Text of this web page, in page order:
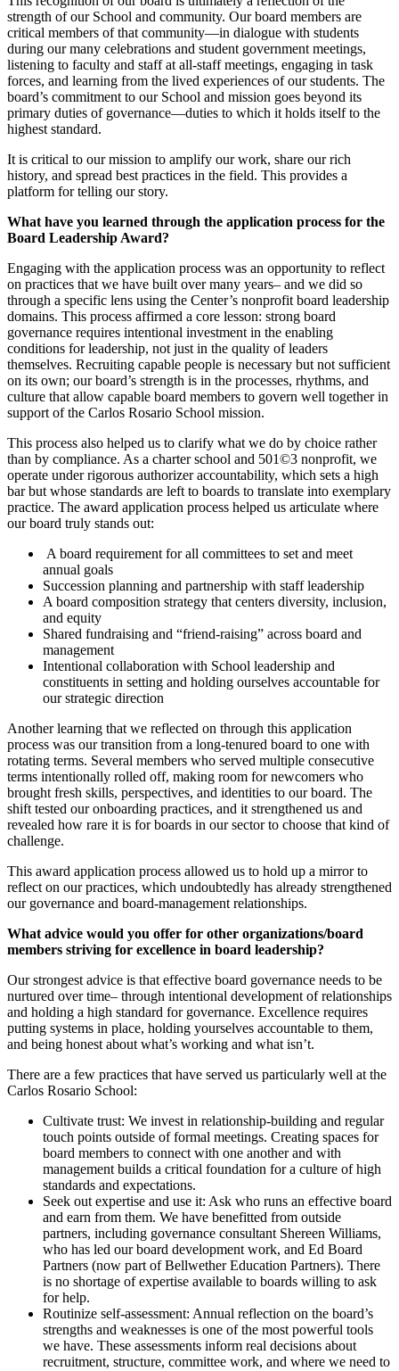
strength of our School and community. Our board members are
critical members of that community—in dialogue with students
during our many celebrations and student government meetings,
listening to faculty and staff at all-staff meetings, engaging in task
forces, and learning from the lived experiences of our students. The
board’s commitment to our School and mission goes beyond its
primary duties of governance—duties to which it holds itself to the
highest standard.
It is critical to our mission to amplify our work, share our rich
history, and spread best practices in the field. This provides a
platform for telling our story.
What have you learned through the application process for the
Board Leadership Award?
Engaging with the application process was an opportunity to reflect
on practices that we have built over many years– and we did so
through a specific lens using the Center’s nonprofit board leadership
domains. This process affirmed a core lesson: strong board
governance requires intentional investment in the enabling
conditions for leadership, not just in the quality of leaders
themselves. Recruiting capable people is necessary but not sufficient
on its own; our board’s strength is in the processes, rhythms, and
culture that allow capable board members to govern well together in
support of the Carlos Rosario School mission.
This process also helped us to clarify what we do by choice rather
than by compliance. As a charter school and 501©3 nonprofit, we
operate under rigorous authorizer accountability, which sets a high
bar but whose standards are left to boards to translate into exemplary
practice. The award application process helped us articulate where
our board truly stands out:
A board requirement for all committees to set and meet
annual goals
Succession planning and partnership with staff leadership
A board composition strategy that centers diversity, inclusion,
and equity
Shared fundraising and “friend-raising” across board and
management
Intentional collaboration with School leadership and
constituents in setting and holding ourselves accountable for
our strategic direction
Another learning that we reflected on through this application
process was our transition from a long-tenured board to one with
rotating terms. Several members who served multiple consecutive
terms intentionally rolled off, making room for newcomers who
brought fresh skills, perspectives, and identities to our board. The
shift tested our onboarding practices, and it strengthened us and
revealed how rare it is for boards in our sector to choose that kind of
challenge.
This award application process allowed us to hold up a mirror to
reflect on our practices, which undoubtedly has already strengthened
our governance and board-management relationships.
What advice would you offer for other organizations/board
members striving for excellence in board leadership?
Our strongest advice is that effective board governance needs to be
nurtured over time– through intentional development of relationships
and holding a high standard for governance. Excellence requires
putting systems in place, holding yourselves accountable to them,
and being honest about what’s working and what isn’t.
There are a few practices that have served us particularly well at the
Carlos Rosario School:
Cultivate trust: We invest in relationship-building and regular
touch points outside of formal meetings. Creating spaces for
board members to connect with one another and with
management builds a critical foundation for a culture of high
standards and expectations.
Seek out expertise and use it: Ask who runs an effective board
and earn from them. We have benefitted from outside
partners, including governance consultant Shereen Williams,
who has led our board development work, and Ed Board
Partners (now part of Bellwether Education Partners). There
is no shortage of expertise available to boards willing to ask
for help.
Routinize self-assessment: Annual reflection on the board’s
strengths and weaknesses is one of the most powerful tools
we have. These assessments inform real decisions about
recruitment, structure, committee work, and where we need to